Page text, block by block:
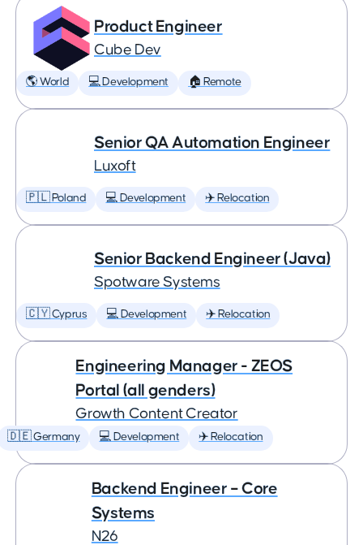
Product Engineer
Cube Dev
🌎 World 💻 Development 🏠 Remote
Senior QA Automation Engineer
Luxoft
🇵🇱 Poland 💻 Development ✈️ Relocation
Senior Backend Engineer (Java)
Spotware Systems
🇨🇾 Cyprus 💻 Development ✈️ Relocation
Engineering Manager - ZEOS
Portal (all genders)
Growth Content Creator
🇩🇪 Germany 💻 Development ✈️ Relocation
Backend Engineer – Core
Systems
N26